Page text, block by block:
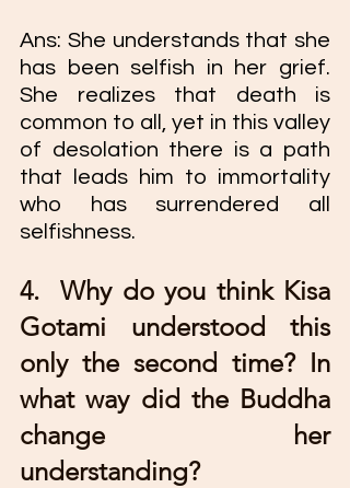
Ans: She understands that she
has been selfish in her grief.
She realizes that death is
common to all, yet in this valley
of desolation there is a path
that leads him to immortality
who has surrendered all
selfishness.
4.  Why do you think Kisa
Gotami understood this
only the second time? In
what way did the Buddha
change her
understanding?